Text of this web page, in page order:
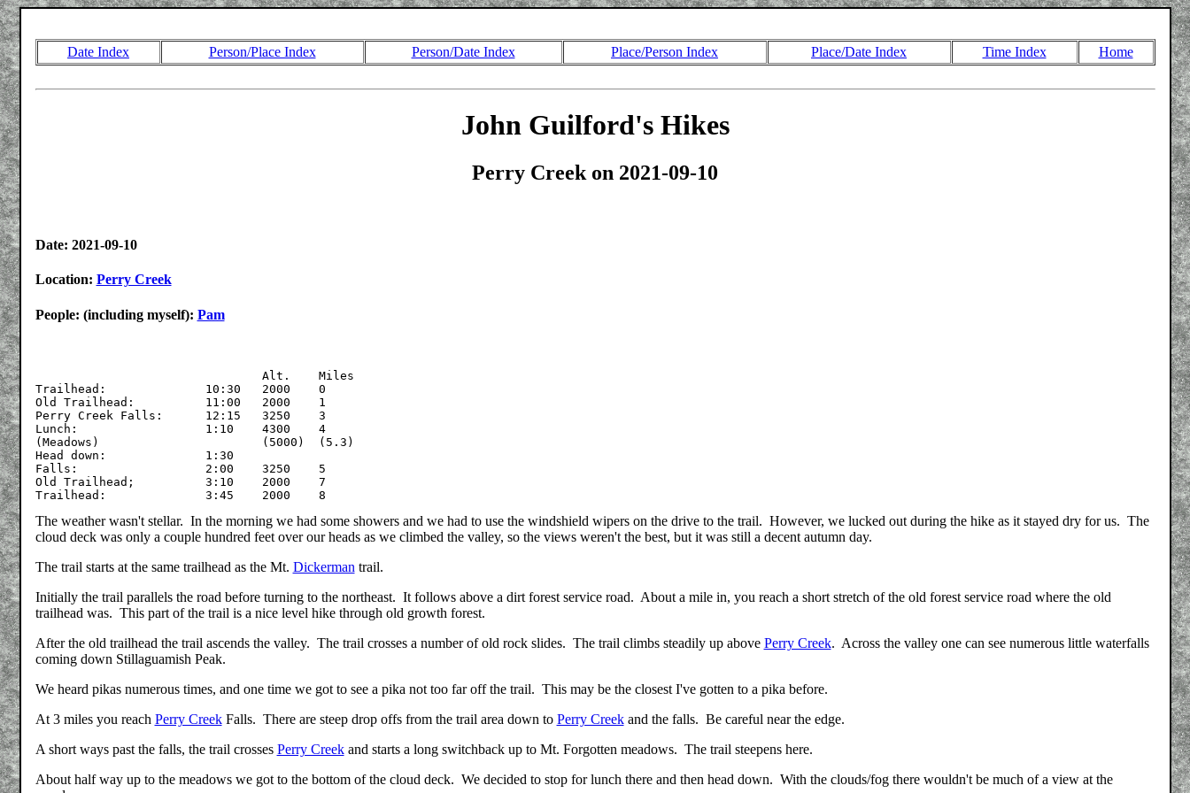
Date Index Person/Place Index Person/Date Index Place/Person Index Place/Date Index Time Index Home
John Guilford's Hikes
Perry Creek on 2021-09-10
Date: 2021-09-10
Location: Perry Creek
People: (including myself): Pam
Trailhead:		10:30	2000	0
Old Trailhead:		11:00	2000	1
Perry Creek Falls:	12:15	3250	3
Lunch:	    		1:10	4300	4
(Meadows)			(5000)	(5.3)
Head down:		1:30
Falls:			2:00	3250	5
Old Trailhead;		3:10	2000	7
The weather wasn't stellar. In the morning we had some showers and we had to use the windshield wipers on the drive to the trail. However, we lucked out during the hike as it stayed dry for us. The
cloud deck was only a couple hundred feet over our heads as we climbed the valley, so the views weren't the best, but it was still a decent autumn day.
The trail starts at the same trailhead as the Mt. Dickerman trail.
Initially the trail parallels the road before turning to the northeast. It follows above a dirt forest service road. About a mile in, you reach a short stretch of the old forest service road where the old
trailhead was. This part of the trail is a nice level hike through old growth forest.
After the old trailhead the trail ascends the valley. The trail crosses a number of old rock slides. The trail climbs steadily up above Perry Creek. Across the valley one can see numerous little waterfalls
coming down Stillaguamish Peak.
We heard pikas numerous times, and one time we got to see a pika not too far off the trail. This may be the closest I've gotten to a pika before.
At 3 miles you reach Perry CreekFalls. There are steep drop offs from the trail area down to Perry Creekand the falls. Be careful near the edge.
A short ways past the falls, the trail crosses Perry Creekand starts a long switchback up to Mt. Forgotten meadows. The trail steepens here.
About half way up to the meadows we got to the bottom of the cloud deck. We decided to stop for lunch there and then head down. With the clouds/fog there wouldn't be much of a view at the